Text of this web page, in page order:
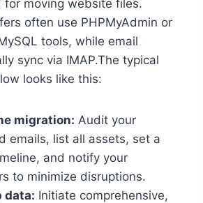
for moving website files.​
often use PHPMyAdmin or
tools, while email
sync via IMAP.​The typical
looks like this:
migration: Audit your
emails, list all assets, set a
and notify your
to minimize disruptions.​
data: Initiate comprehensive,